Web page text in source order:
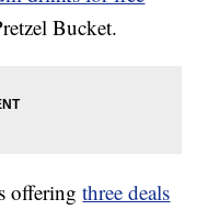
Bucket.
offeringthree deals